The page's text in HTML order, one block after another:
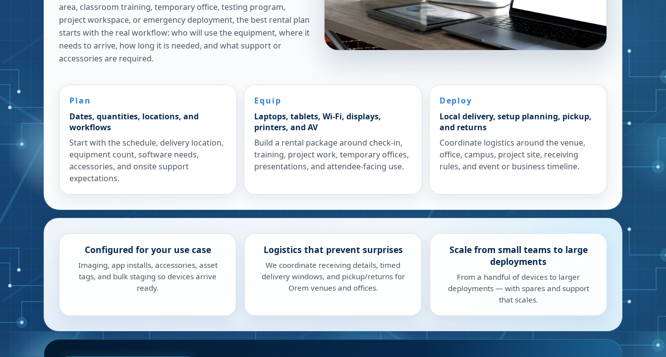
area, classroom training, temporary office, testing program,
project workspace, or emergency deployment, the best rental plan
starts with the real workflow: who will use the equipment, where it
needs to arrive, how long it is needed, and what support or
accessories are required.
Plan
Dates, quantities, locations, and
workflows
Start with the schedule, delivery location,
equipment count, software needs,
accessories, and onsite support
expectations.
Equip
Laptops, tablets, Wi-Fi, displays,
printers, and AV
Build a rental package around check-in,
training, project work, temporary offices,
presentations, and attendee-facing use.
Deploy
Local delivery, setup planning, pickup,
and returns
Coordinate logistics around the venue,
office, campus, project site, receiving
rules, and event or business timeline.
Configured for your use case
Imaging, app installs, accessories, asset
tags, and bulk staging so devices arrive
ready.
Logistics that prevent surprises
We coordinate receiving details, timed
delivery windows, and pickup/returns for
Orem venues and offices.
Scale from small teams to large
deployments
From a handful of devices to larger
deployments — with spares and support
that scales.